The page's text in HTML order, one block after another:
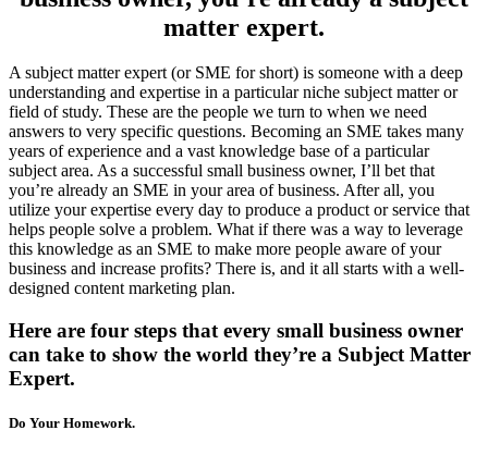
matter expert.
A subject matter expert (or SME for short) is someone with a deep
understanding and expertise in a particular niche subject matter or
field of study. These are the people we turn to when we need
answers to very specific questions. Becoming an SME takes many
years of experience and a vast knowledge base of a particular
subject area. As a successful small business owner, I’ll bet that
you’re already an SME in your area of business. After all, you
utilize your expertise every day to produce a product or service that
helps people solve a problem. What if there was a way to leverage
this knowledge as an SME to make more people aware of your
business and increase profits? There is, and it all starts with a well-
designed content marketing plan.
Here are four steps that every small business owner
can take to show the world they’re a Subject Matter
Expert.
Do Your Homework.